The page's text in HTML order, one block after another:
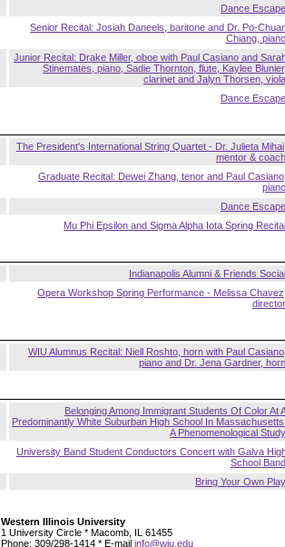
Dance Escape
Senior Recital: Josiah Daneels, baritone and Dr. Po-
Chiang, piano
Junior Recital: Drake Miller, oboe with Paul Casiano and
Stinemates, piano, Sadie Thornton, flute, Kaylee
clarinet and Jalyn Thorsen, viola
Dance Escape
The President's International String Quartet - Dr. Julieta
mentor & coach
Graduate Recital: Dewei Zhang, tenor and Paul
piano
Dance Escape
Mu Phi Epsilon and Sigma Alpha Iota Spring Recital
Indianapolis Alumni & Friends Social
Opera Workshop Spring Performance - Melissa
director
WIU Alumnus Recital: Niell Roshto, horn with Paul
piano and Dr. Jena Gardner, horn
Belonging Among Immigrant Students Of Color At
Predominantly White Suburban High School In
A Phenomenological Study
University Band Student Conductors Concert with Galva
School Band
Bring Your Own Play
Western Illinois University
1 University Circle * Macomb, IL 61455
Phone: 309/298-1414 * E-mail info@wiu.edu